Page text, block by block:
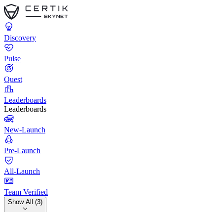
Discovery
Pulse
Quest
Leaderboards
Leaderboards
New-Launch
Pre-Launch
All-Launch
Team Verified
Show All (3)